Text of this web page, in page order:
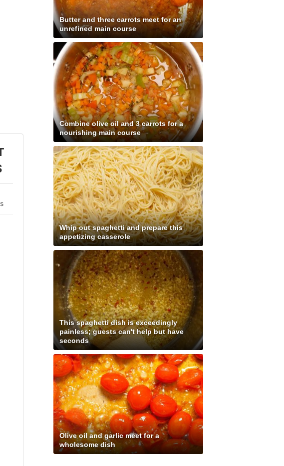
Butter and three carrots meet for an
unrefined main course
Combine olive oil and 3 carrots for a
nourishing main course
Whip out spaghetti and prepare this
appetizing casserole
This spaghetti dish is exceedingly
painless; guests can't help but have
seconds
Olive oil and garlic meet for a
wholesome dish